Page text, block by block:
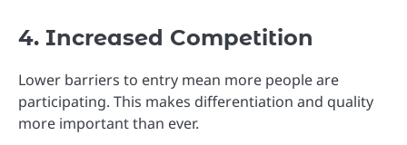
4. Increased Competition
Lower barriers to entry mean more people are
participating. This makes differentiation and quality
more important than ever.